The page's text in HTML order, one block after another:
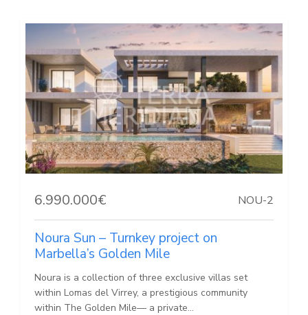
6.990.000€ NOU-2
Noura Sun – Turnkey project on
Marbella’s Golden Mile
Noura is a collection of three exclusive villas set
within Lomas del Virrey, a prestigious community
within The Golden Mile— a private...